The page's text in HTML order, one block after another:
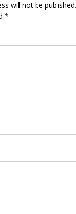
will not be published.
*